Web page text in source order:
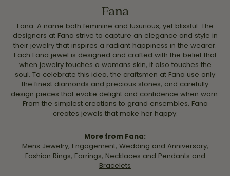
Fana
Fana. A name both feminine and luxurious, yet blissful. The
designers at Fana strive to capture an elegance and style in
their jewelry that inspires a radiant happiness in the wearer.
Each Fana jewel is designed and crafted with the belief that
when jewelry touches a womans skin, it also touches the
soul. To celebrate this idea, the craftsmen at Fana use only
the finest diamonds and precious stones, and carefully
design pieces that evoke delight and confidence when worn.
From the simplest creations to grand ensembles, Fana
creates jewels that make her happy.
More from Fana:
Mens Jewelry, Engagement, Wedding and Anniversary,
Fashion Rings, Earrings, Necklaces and Pendants and
Bracelets